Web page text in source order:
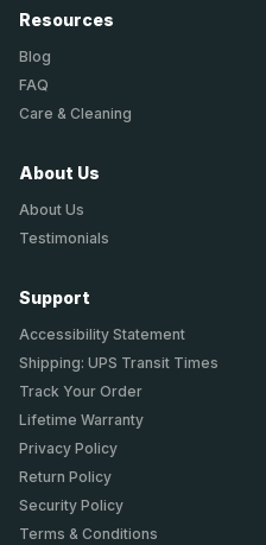
Resources
Blog
FAQ
Care & Cleaning
About Us
About Us
Testimonials
Support
Accessibility Statement
Shipping: UPS Transit Times
Track Your Order
Lifetime Warranty
Privacy Policy
Return Policy
Security Policy
Terms & Conditions